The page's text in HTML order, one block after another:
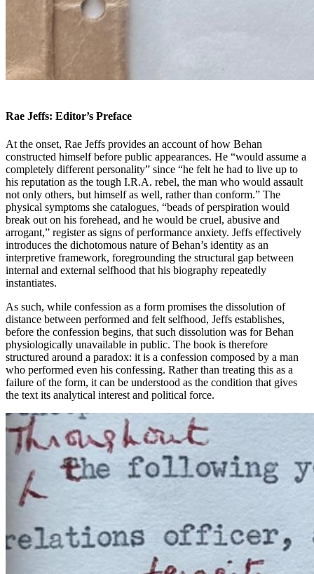
Rae Jeffs: Editor’s Preface
At the onset, Rae Jeffs provides an account of how Behan
constructed himself before public appearances. He “would assume a
completely different personality” since “he felt he had to live up to
his reputation as the tough I.R.A. rebel, the man who would assault
not only others, but himself as well, rather than conform.” The
physical symptoms she catalogues, “beads of perspiration would
break out on his forehead, and he would be cruel, abusive and
arrogant,” register as signs of performance anxiety. Jeffs effectively
introduces the dichotomous nature of Behan’s identity as an
interpretive framework, foregrounding the structural gap between
internal and external selfhood that his biography repeatedly
instantiates.
As such, while confession as a form promises the dissolution of
distance between performed and felt selfhood, Jeffs establishes,
before the confession begins, that such dissolution was for Behan
physiologically unavailable in public. The book is therefore
structured around a paradox: it is a confession composed by a man
who performed even his confessing. Rather than treating this as a
failure of the form, it can be understood as the condition that gives
the text its analytical interest and political force.